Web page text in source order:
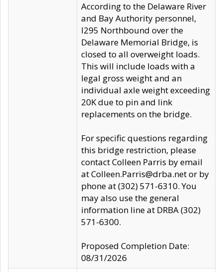
According to the Delaware River
and Bay Authority personnel,
I295 Northbound over the
Delaware Memorial Bridge, is
closed to all overweight loads.
This will include loads with a
legal gross weight and an
individual axle weight exceeding
20K due to pin and link
replacements on the bridge.
For specific questions regarding
this bridge restriction, please
contact Colleen Parris by email
at Colleen.Parris@drba.net or by
phone at (302) 571-6310. You
may also use the general
information line at DRBA (302)
571-6300.
Proposed Completion Date:
08/31/2026